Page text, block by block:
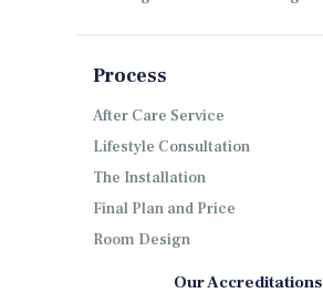
Process
After Care Service
Lifestyle Consultation
The Installation
Final Plan and Price
Room Design
Our Accreditations